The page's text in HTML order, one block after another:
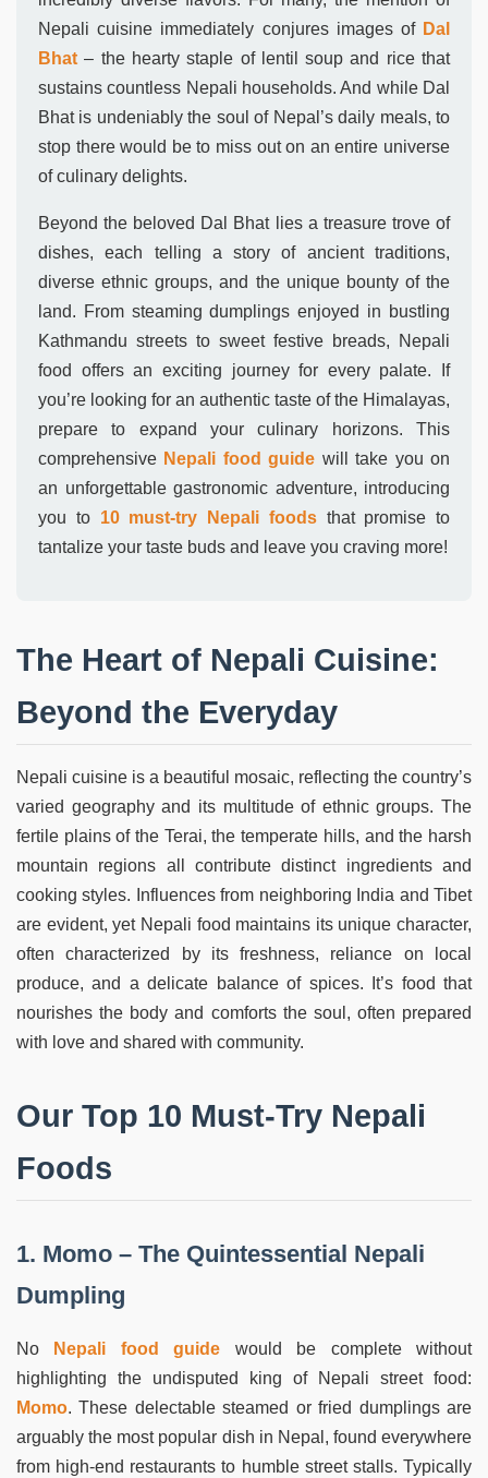
Nepali cuisine immediately conjures images of Dal
Bhat – the hearty staple of lentil soup and rice that
sustains countless Nepali households. And while Dal
Bhat is undeniably the soul of Nepal’s daily meals, to
stop there would be to miss out on an entire universe
of culinary delights.
Beyond the beloved Dal Bhat lies a treasure trove of
dishes, each telling a story of ancient traditions,
diverse ethnic groups, and the unique bounty of the
land. From steaming dumplings enjoyed in bustling
Kathmandu streets to sweet festive breads, Nepali
food offers an exciting journey for every palate. If
you’re looking for an authentic taste of the Himalayas,
prepare to expand your culinary horizons. This
comprehensive Nepali food guide will take you on
an unforgettable gastronomic adventure, introducing
you to 10 must-try Nepali foodsthat promise to
tantalize your taste buds and leave you craving more!
The Heart of Nepali Cuisine:
Beyond the Everyday
Nepali cuisine is a beautiful mosaic, reflecting the country’s
varied geography and its multitude of ethnic groups. The
fertile plains of the Terai, the temperate hills, and the harsh
mountain regions all contribute distinct ingredients and
cooking styles. Influences from neighboring India and Tibet
are evident, yet Nepali food maintains its unique character,
often characterized by its freshness, reliance on local
produce, and a delicate balance of spices. It’s food that
nourishes the body and comforts the soul, often prepared
with love and shared with community.
Our Top 10 Must-Try Nepali
Foods
1. Momo – The Quintessential Nepali
Dumpling
No Nepali food guide would be complete without
highlighting the undisputed king of Nepali street food:
Momo. These delectable steamed or fried dumplings are
arguably the most popular dish in Nepal, found everywhere
from high-end restaurants to humble street stalls. Typically